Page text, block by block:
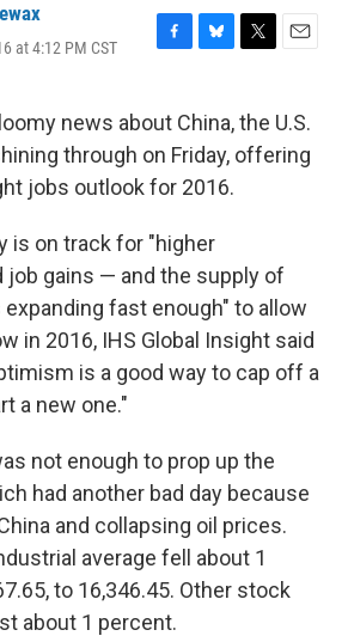
at 4:12 PM CST
F
e
b
o
o
B
e
s
k
y
T
t
t
e
E
i
l
news about China, the U.S.
through on Friday, offering
jobs outlook for 2016.
is on track for "higher
job gains — and the supply of
fast enough" to allow
in 2016, IHS Global Insight said
is a good way to cap off a
a new one."
not enough to prop up the
had another bad day because
and collapsing oil prices.
average fell about 1
to 16,346.45. Other stock
about 1 percent.